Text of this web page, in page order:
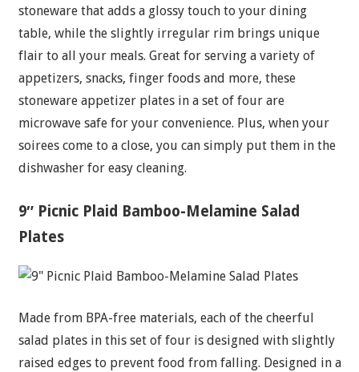
stoneware that adds a glossy touch to your dining
table, while the slightly irregular rim brings unique
flair to all your meals. Great for serving a variety of
appetizers, snacks, finger foods and more, these
stoneware appetizer plates in a set of four are
microwave safe for your convenience. Plus, when your
soirees come to a close, you can simply put them in the
dishwasher for easy cleaning.
9″ Picnic Plaid Bamboo-Melamine Salad
Plates
Made from BPA-free materials, each of the cheerful
salad plates in this set of four is designed with slightly
raised edges to prevent food from falling. Designed in a